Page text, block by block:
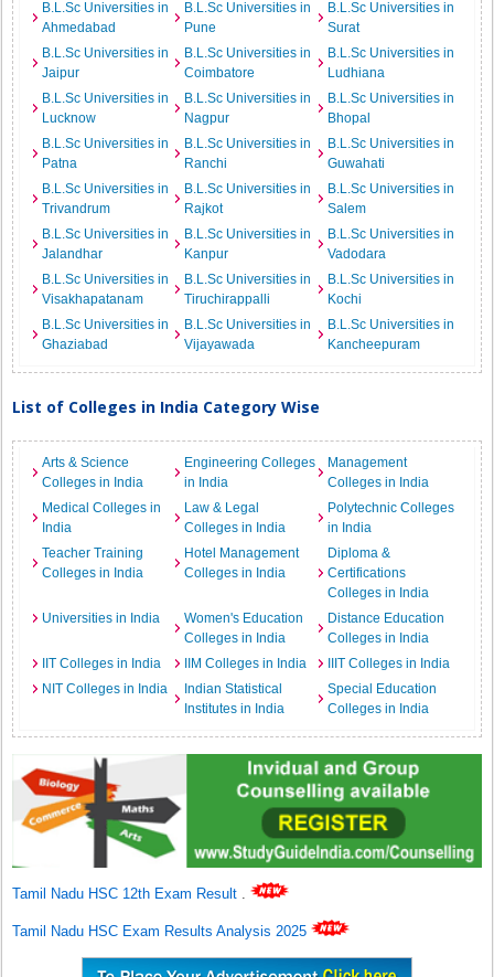
B.L.Sc Universities in
Ahmedabad
B.L.Sc Universities in
Pune
B.L.Sc Universities in
Surat
B.L.Sc Universities in
Jaipur
B.L.Sc Universities in
Coimbatore
B.L.Sc Universities in
Ludhiana
B.L.Sc Universities in
Lucknow
B.L.Sc Universities in
Nagpur
B.L.Sc Universities in
Bhopal
B.L.Sc Universities in
Patna
B.L.Sc Universities in
Ranchi
B.L.Sc Universities in
Guwahati
B.L.Sc Universities in
Trivandrum
B.L.Sc Universities in
Rajkot
B.L.Sc Universities in
Salem
B.L.Sc Universities in
Jalandhar
B.L.Sc Universities in
Kanpur
B.L.Sc Universities in
Vadodara
B.L.Sc Universities in
Visakhapatanam
B.L.Sc Universities in
Tiruchirappalli
B.L.Sc Universities in
Kochi
B.L.Sc Universities in
Ghaziabad
B.L.Sc Universities in
Vijayawada
B.L.Sc Universities in
Kancheepuram
List of Colleges in India Category Wise
Arts & Science
Colleges in India
Engineering Colleges
in India
Management
Colleges in India
Medical Colleges in
India
Law & Legal
Colleges in India
Polytechnic Colleges
in India
Teacher Training
Colleges in India
Hotel Management
Colleges in India
Diploma &
Certifications
Colleges in India
Universities in India
Women's Education
Colleges in India
Distance Education
Colleges in India
IIT Colleges in India
IIM Colleges in India
IIIT Colleges in India
NIT Colleges in India
Indian Statistical
Institutes in India
Special Education
Colleges in India
Tamil Nadu HSC 12th Exam Result .
Tamil Nadu HSC Exam Results Analysis 2025